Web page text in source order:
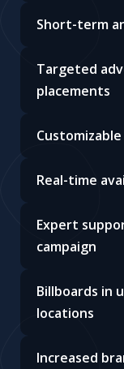
Short-term
Targeted
placements
Real-time
Expert
campaign
Billboards in
locations
Increased